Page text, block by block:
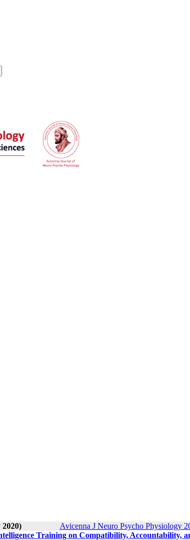
2020) Avicenna J Neuro Psycho Physiology
Training on Compatibility, Accountability,